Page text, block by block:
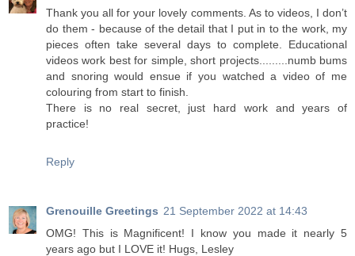
Thank you all for your lovely comments. As to videos, I don’t
do them - because of the detail that I put in to the work, my
pieces often take several days to complete. Educational
videos work best for simple, short projects.........numb bums
and snoring would ensue if you watched a video of me
colouring from start to finish.
There is no real secret, just hard work and years of
practice!
Reply
Grenouille Greetings 21 September 2022 at 14:43
OMG! This is Magnificent! I know you made it nearly 5
years ago but I LOVE it! Hugs, Lesley